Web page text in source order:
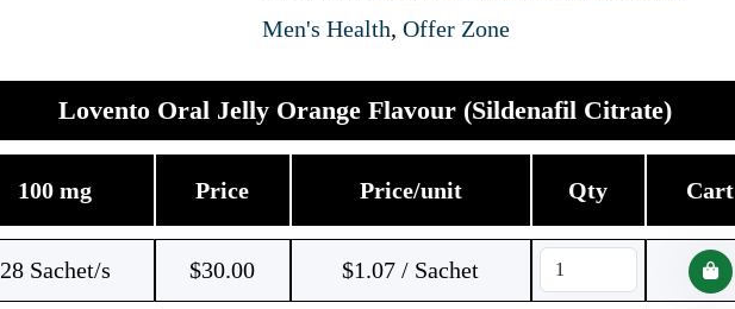
Men's Health, Offer Zone
Lovento Oral Jelly Orange Flavour (Sildenafil Citrate)
100 mg Price Price/unit Qty Cart
28 Sachet/s $30.00 $1.07 / Sachet